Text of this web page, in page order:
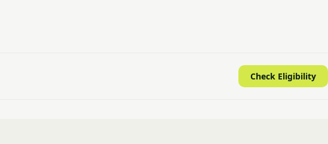
Check Eligibility